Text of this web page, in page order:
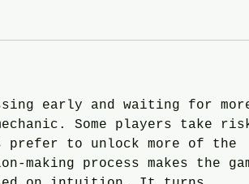
early and waiting for
Some players take
prefer to unlock more of the
making process makes the